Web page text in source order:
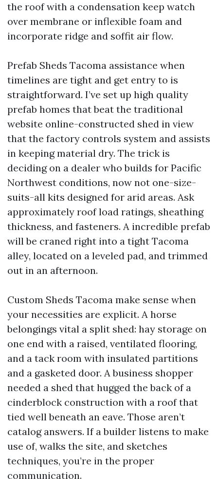
the roof with a condensation keep watch
over membrane or inflexible foam and
incorporate ridge and soffit air flow.
Prefab Sheds Tacoma assistance when
timelines are tight and get entry to is
straightforward. I’ve set up high quality
prefab homes that beat the traditional
website online-constructed shed in view
that the factory controls system and assists
in keeping material dry. The trick is
deciding on a dealer who builds for Pacific
Northwest conditions, now not one-size-
suits-all kits designed for arid areas. Ask
approximately roof load ratings, sheathing
thickness, and fasteners. A incredible prefab
will be craned right into a tight Tacoma
alley, located on a leveled pad, and trimmed
out in an afternoon.
Custom Sheds Tacoma make sense when
your necessities are explicit. A horse
belongings vital a split shed: hay storage on
one end with a raised, ventilated flooring,
and a tack room with insulated partitions
and a gasketed door. A business shopper
needed a shed that hugged the back of a
cinderblock construction with a roof that
tied well beneath an eave. Those aren’t
catalog answers. If a builder listens to make
use of, walks the site, and sketches
techniques, you’re in the proper
communication.